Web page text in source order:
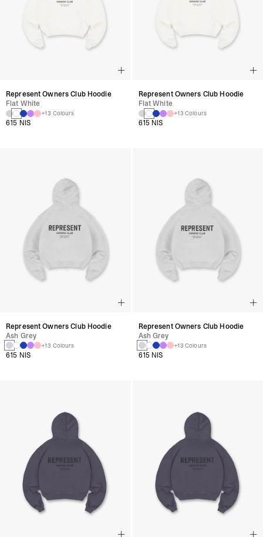
Represent Owners Club Hoodie
Flat White
+13 Colours
615 NIS
Represent Owners Club Hoodie
Ash Grey
+13 Colours
615 NIS
Represent Owners Club Hoodie
Flat White
+13 Colours
615 NIS
Represent Owners Club Hoodie
Ash Grey
+13 Colours
615 NIS